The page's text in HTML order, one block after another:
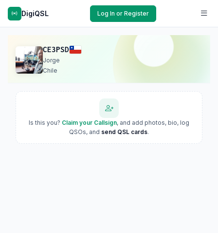
DigiQSL Log In or Register
CE3PSD
Jorge
Chile
Is this you? Claim your Callsign, and add photos, bio, log
QSOs, and send QSL cards.